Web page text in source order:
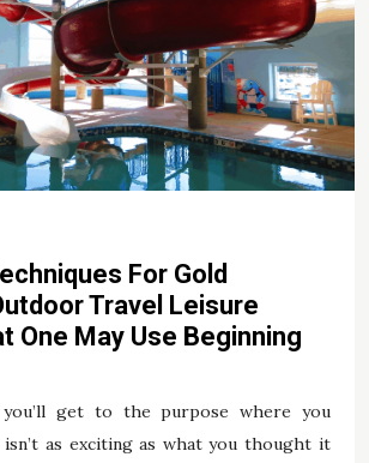
For Gold
Travel Leisure
One May Use Beginning
you’ll get to the purpose where you
as exciting as what you thought it